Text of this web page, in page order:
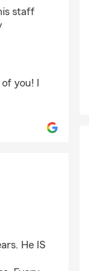
staff
you! I
He IS